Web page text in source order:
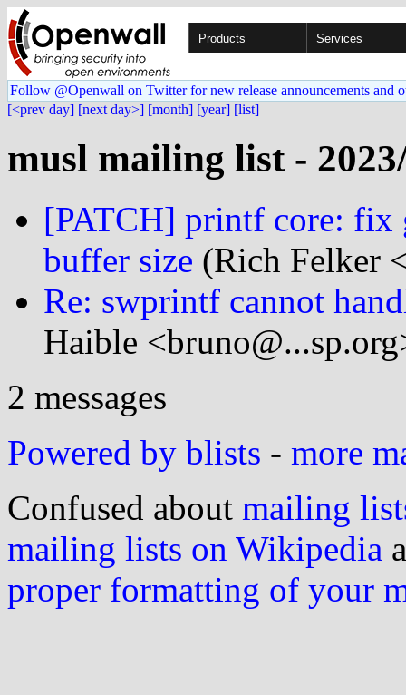
Products Services
Follow @Openwall on Twitter for new release announcements and
[<prev day] [next day>] [month] [year] [list]
musl mailing list -
[PATCH] printf core: fix
buffer size (Rich Felker
Re: swprintf cannot
Haible
2 messages
Powered by blists - more
Confused about mailing
mailing lists on Wikipedia
proper formatting of your